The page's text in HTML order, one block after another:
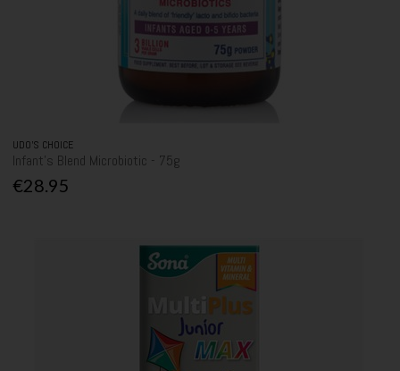
UDO'S CHOICE
Infant's Blend Microbiotic - 75g
€28.95